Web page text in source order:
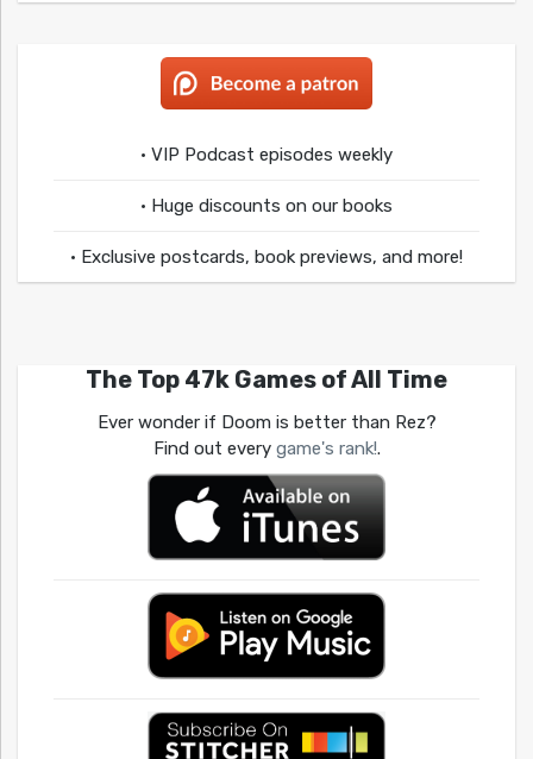
• VIP Podcast episodes weekly
• Huge discounts on our books
• Exclusive postcards, book previews, and more!
The Top 47k Games of All Time
Ever wonder if Doom is better than Rez?
Find out every game's rank!.